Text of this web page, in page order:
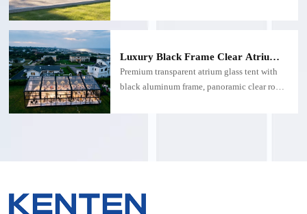
Ideal for luxury weddings, garden receptions,
resorts, and high-end events.
Luxury Black Frame Clear Atrium
Glass Tent for High-End Outdoor
Events
Premium transparent atrium glass tent with
black aluminum frame, panoramic clear roof